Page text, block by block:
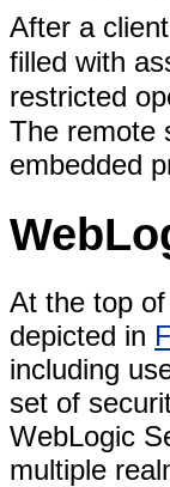
After a
filled with
restricted
The remote
embedded
At the top
depicted in
including
set of
WebLogic
multiple